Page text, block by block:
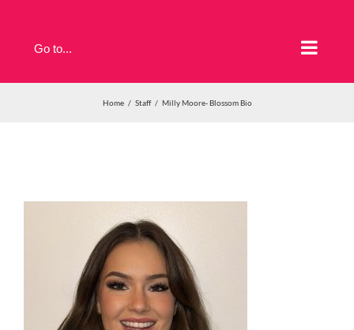
content
Go to...
Home Staff Milly Moore- Blossom Bio